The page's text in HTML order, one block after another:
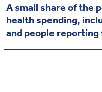
A small share of the
health spending,
and people